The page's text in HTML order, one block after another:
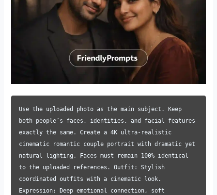
Use the uploaded photo as the main subject. Keep
both people’s faces, identities, and facial features
exactly the same. Create a 4K ultra-realistic
cinematic romantic couple portrait with dramatic yet
natural lighting. Faces must remain 100% identical
to the uploaded references. Outfit: Stylish
coordinated outfits with a cinematic look.
Expression: Deep emotional connection, soft